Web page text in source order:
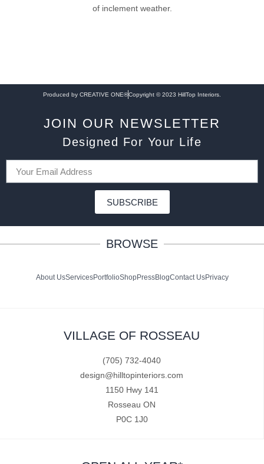
of inclement weather.
Produced by CREATIVE ONE®Copyright © 2023 HillTop Interiors.
JOIN OUR NEWSLETTER
Designed For Your Life
SUBSCRIBE
BROWSE
About UsServicesPortfolioShopPressBlogContact UsPrivacy
VILLAGE OF ROSSEAU
(705) 732-4040
design@hilltopinteriors.com
1150 Hwy 141
Rosseau ON
P0C 1J0